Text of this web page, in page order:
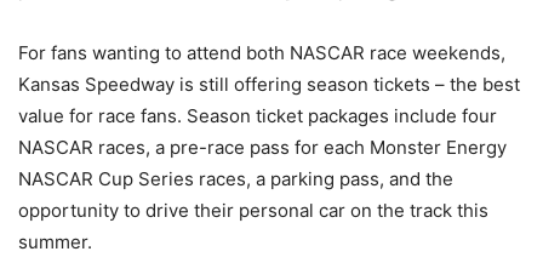
For fans wanting to attend both NASCAR race weekends,
Kansas Speedway is still offering season tickets – the best
value for race fans. Season ticket packages include four
NASCAR races, a pre-race pass for each Monster Energy
NASCAR Cup Series races, a parking pass, and the
opportunity to drive their personal car on the track this
summer.